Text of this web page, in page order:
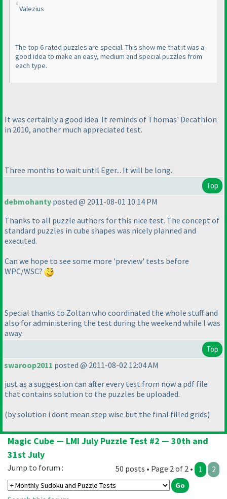
Valezius
The top 6 rated puzzles are special. This show me that it was a
good idea to make an easy, medium and special puzzles from
each type.
It was certainly a good idea. It reminds of Thomas' Decathlon
in 2010, another much appreciated test.
Three months to wait until Eger... It will be long.
Top
debmohanty posted @ 2011-08-01 10:14 PM
Thanks to all puzzle authors for this nice test. The concept of
standard puzzles in cube shapes was nicely planned and
executed.
Can we hope to see some more 'preview' tests before
WPC/WSC?
Special thanks to Zoltan who coordinated the whole stuff and
also for administering the test during the weekend while I was
away.
Top
swaroop2011 posted @ 2011-08-02 12:04 AM
just as a suggestion can after every test from now a pdf file
that contains solution to the puzzles be uploaded.
(by solution i dont mean step wise but the final filled grids)
Magic Cube — LMI July Puzzle Test #2 — 30th and
31st July
50 posts • Page 2 of 2 • 1 2
Jump to forum :